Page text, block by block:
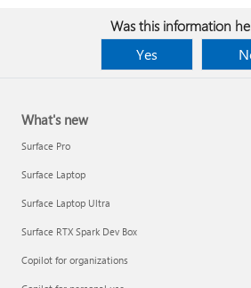
Was this information
Yes
What's new
Surface Pro
Surface Laptop
Surface Laptop Ultra
Surface RTX Spark Dev Box
Copilot for organizations